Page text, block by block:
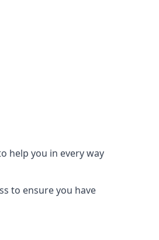
help you in every way
to ensure you have